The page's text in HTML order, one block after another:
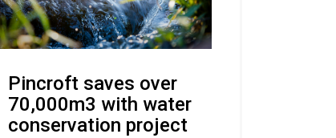
Pincroft saves over
70,000m3 with water
conservation project